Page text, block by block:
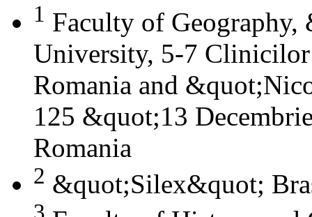
1 Faculty of
University, 5-7
Romania and
125 &quot;13
Romania
2 &quot;Silex&quot;